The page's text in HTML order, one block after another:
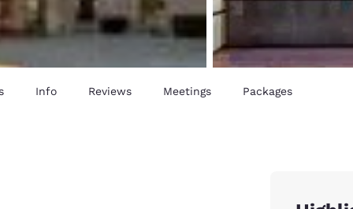
India
English
Info Reviews Meetings Packages